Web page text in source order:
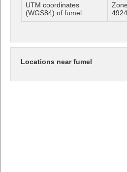
UTM coordinates
(WGS84) of fumel
Locations near fumel